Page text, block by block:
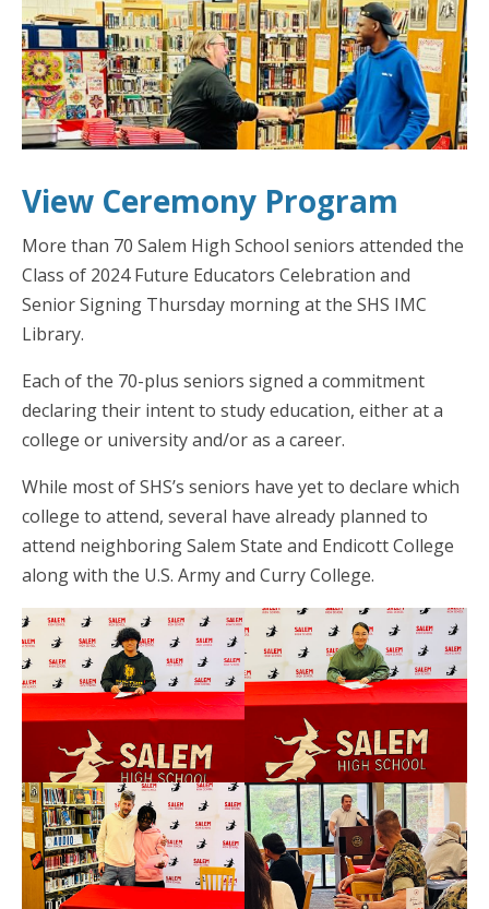
View Ceremony Program
More than 70 Salem High School seniors attended the
Class of 2024 Future Educators Celebration and
Senior Signing Thursday morning at the SHS IMC
Library.
Each of the 70-plus seniors signed a commitment
declaring their intent to study education, either at a
college or university and/or as a career.
While most of SHS’s seniors have yet to declare which
college to attend, several have already planned to
attend neighboring Salem State and Endicott College
along with the U.S. Army and Curry College.